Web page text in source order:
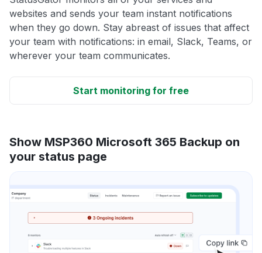
websites and sends your team instant notifications
when they go down. Stay abreast of issues that affect
your team with notifications: in email, Slack, Teams, or
wherever your team communicates.
Start monitoring for free
Show MSP360 Microsoft 365 Backup on
your status page